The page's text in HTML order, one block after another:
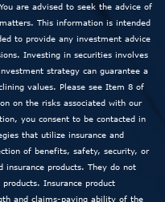
are advised to seek the advice of
This information is intended
to provide any investment advice
Investing in securities involves
strategy can guarantee a
values. Please see Item 8 of
on the risks associated with our
you consent to be contacted in
that utilize insurance and
of benefits, safety, security, or
products. They do not
Insurance product
and claims-paying ability of the